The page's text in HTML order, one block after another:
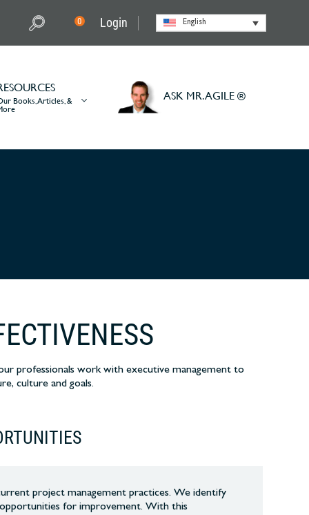
0 Login English
Books, Articles, & ASK MR. AGILE ®
professionals work with executive management to
culture and goals.
project management practices. We identify
opportunities for improvement. With this